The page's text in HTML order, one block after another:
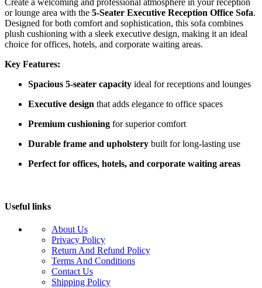
or lounge area with the 5-Seater Executive Reception Office Sofa.
Designed for both comfort and sophistication, this sofa combines
plush cushioning with a sleek executive design, making it an ideal
choice for offices, hotels, and corporate waiting areas.
Key Features:
Spacious 5-seater capacity ideal for receptions and lounges
Executive design that adds elegance to office spaces
Premium cushioning for superior comfort
Durable frame and upholstery built for long-lasting use
Perfect for offices, hotels, and corporate waiting areas
Useful links
About Us
Privacy Policy
Return And Refund Policy
Terms And Conditions
Contact Us
Shipping Policy